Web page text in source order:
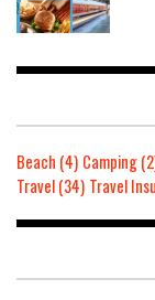
Beach (4) Camping
Travel(34) Travel